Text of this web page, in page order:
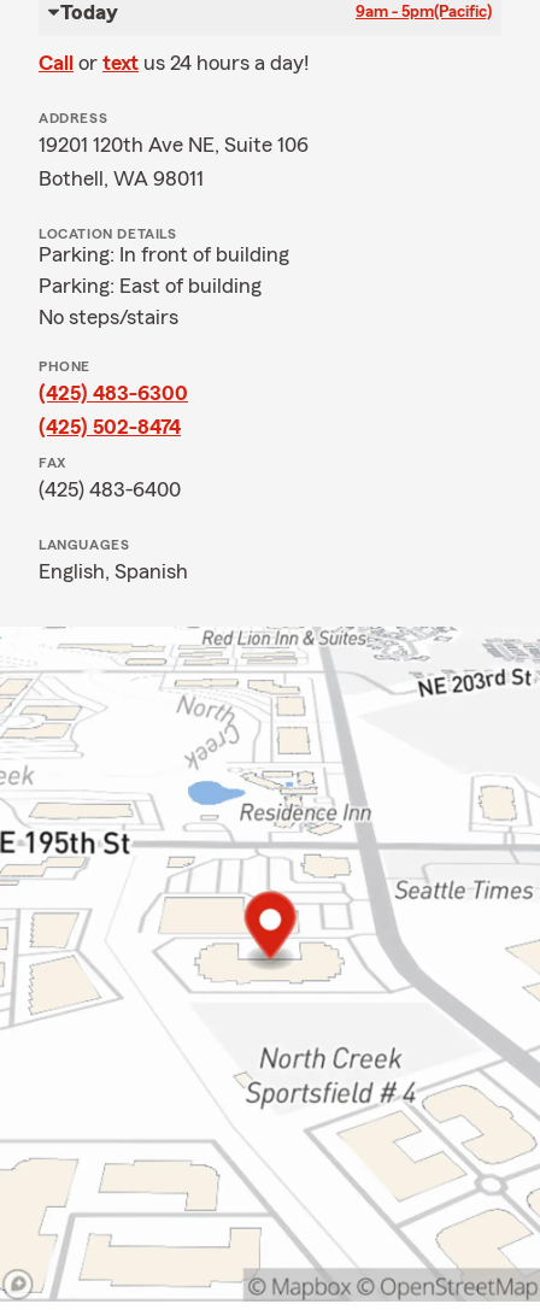
Today 9am - 5pm(Pacific)
Call or text us 24 hours a day!
ADDRESS
19201 120th Ave NE, Suite 106
Bothell, WA 98011
LOCATION DETAILS
Parking: In front of building
Parking: East of building
No steps/stairs
PHONE
(425) 483-6300
(425) 502-8474
FAX
(425) 483-6400
LANGUAGES
English, Spanish